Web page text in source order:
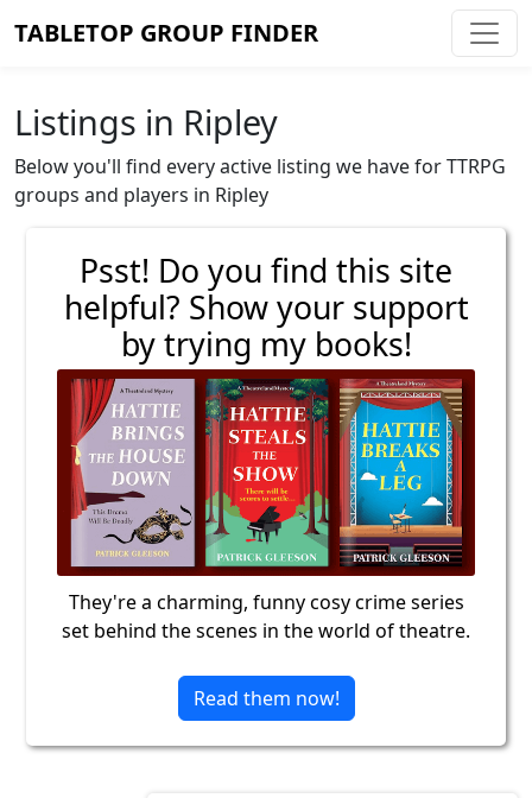
TABLETOP GROUP FINDER
Listings in Ripley
Below you'll find every active listing we have for TTRPG
groups and players in Ripley
Psst! Do you find this site
helpful? Show your support
by trying my books!
They're a charming, funny cosy crime series
set behind the scenes in the world of theatre.
Read them now!